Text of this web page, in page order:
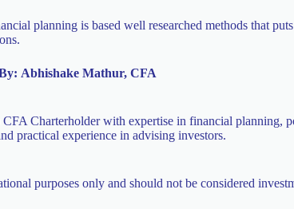
planning is based well researched methods that
Abhishake Mathur, CFA
Charterholder with expertise in financial planning,
practical experience in advising investors.
purposes only and should not be considered